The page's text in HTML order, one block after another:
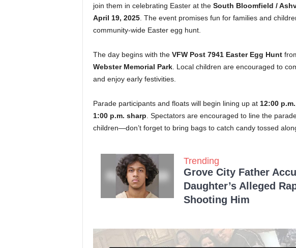
join them in celebrating Easter at the South Bloomfield /
April 19, 2025. The event promises fun for families and
community-wide Easter egg hunt.
The day begins with the VFW Post 7941 Easter Egg Hunt
Webster Memorial Park. Local children are encouraged to
and enjoy early festivities.
Parade participants and floats will begin lining up at 12:00 p.m.
1:00 p.m. sharp. Spectators are encouraged to line the
children—don’t forget to bring bags to catch candy tossed
Trending
Grove City Father
Daughter’s Alleged
Shooting Him